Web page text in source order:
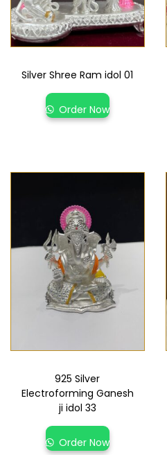
Silver Shree Ram idol 01
Order Now
925 Silver
Electroforming Ganesh
ji idol 33
Order Now